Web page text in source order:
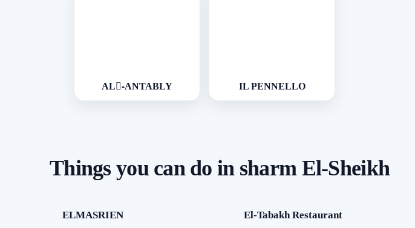
AL-ِANTABLY IL PENNELLO
Things you can do in sharm El-Sheikh
ELMASRIEN El-Tabakh Restaurant